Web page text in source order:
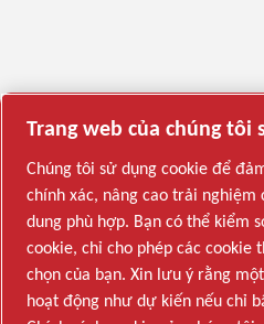
Trang web của chúng tôi
Chúng tôi sử dụng cookie để
chính xác, nâng cao trải nghiệm
dung phù hợp. Bạn có thể kiểm
cookie, chỉ cho phép các cookie
chọn của bạn. Xin lưu ý rằng
hoạt động như dự kiến nếu chỉ